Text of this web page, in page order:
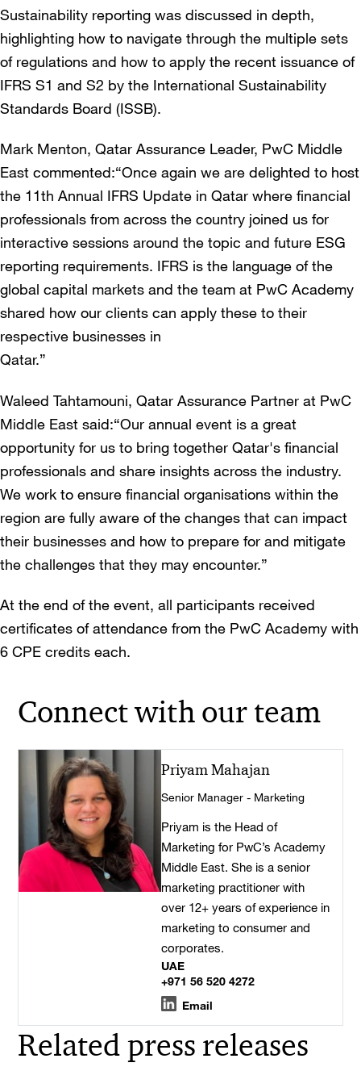
Sustainability reporting was discussed in depth,
highlighting how to navigate through the multiple sets
of regulations and how to apply the recent issuance of
IFRS S1 and S2 by the International Sustainability
Standards Board (ISSB).
Mark Menton, Qatar Assurance Leader, PwC Middle
East commented:“Once again we are delighted to host
the 11th Annual IFRS Update in Qatar where financial
professionals from across the country joined us for
interactive sessions around the topic and future ESG
reporting requirements. IFRS is the language of the
global capital markets and the team at PwC Academy
shared how our clients can apply these to their
respective businesses in
Qatar.”
Waleed Tahtamouni, Qatar Assurance Partner at PwC
Middle East said:“Our annual event is a great
opportunity for us to bring together Qatar's financial
professionals and share insights across the industry.
We work to ensure financial organisations within the
region are fully aware of the changes that can impact
their businesses and how to prepare for and mitigate
the challenges that they may encounter.”
At the end of the event, all participants received
certificates of attendance from the PwC Academy with
6 CPE credits each.
Connect with our team
Priyam Mahajan
Senior Manager - Marketing
Priyam is the Head of
Marketing for PwC’s Academy
Middle East. She is a senior
marketing practitioner with
over 12+ years of experience in
marketing to consumer and
corporates.
UAE
+971 56 520 4272
Email
Related press releases